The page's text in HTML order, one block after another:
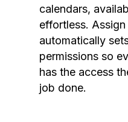
calendars,
effortless.
automatically
permissions so
has the access
job done.